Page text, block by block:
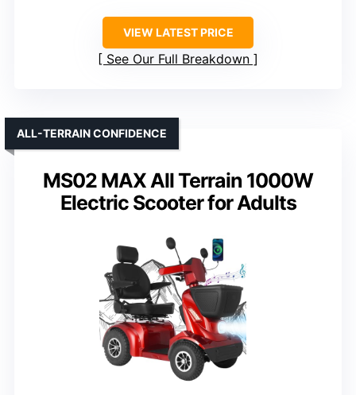
VIEW LATEST PRICE
See Our Full Breakdown
MS02 MAX All Terrain 1000W
Electric Scooter for Adults
ALL-TERRAIN CONFIDENCE